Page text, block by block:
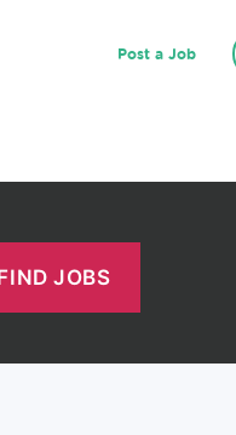
Post a Job